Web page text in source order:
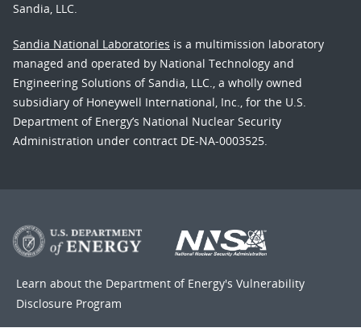
Sandia, LLC.
Sandia National Laboratories is a multimission laboratory
managed and operated by National Technology and
Engineering Solutions of Sandia, LLC., a wholly owned
subsidiary of Honeywell International, Inc., for the U.S.
Department of Energy’s National Nuclear Security
Administration under contract DE-NA-0003525.
Learn about the Department of Energy's Vulnerability
Disclosure Program